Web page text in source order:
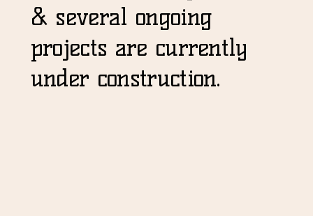
& several ongoing
projects are currently
under construction.